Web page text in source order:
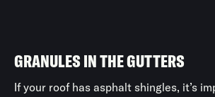
GRANULES IN THE GUTTERS
If your roof has asphalt shingles, it’s